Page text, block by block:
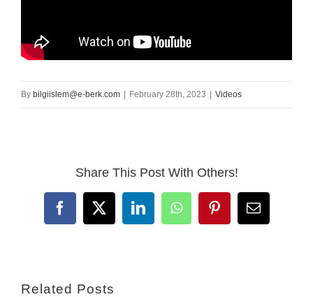
By bilgiislem@e-berk.com February 28th, 2023 Videos
Share This Post With Others!
Facebook
X LinkedInWhatsAppPinterestEmail
Related Posts